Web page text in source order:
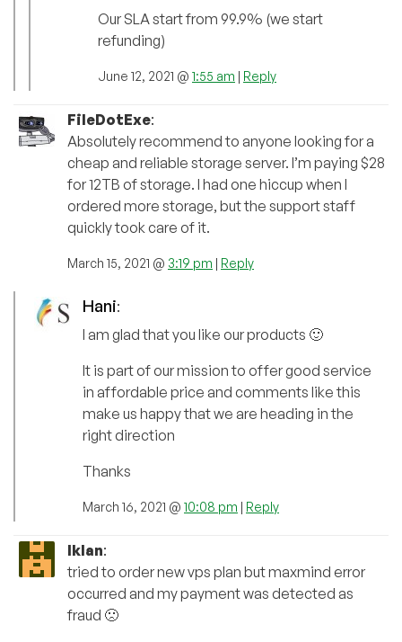
Our SLA start from 99.9% (we start
refunding)
June 12, 2021 @ 1:55 am | Reply
FileDotExe:
Absolutely recommend to anyone looking for a
cheap and reliable storage server. I’m paying $28
for 12TB of storage. I had one hiccup when I
ordered more storage, but the support staff
quickly took care of it.
March 15, 2021 @ 3:19 pm | Reply
Hani:
I am glad that you like our products 🙂
It is part of our mission to offer good service
in affordable price and comments like this
make us happy that we are heading in the
right direction
Thanks
March 16, 2021 @ 10:08 pm | Reply
Iklan:
tried to order new vps plan but maxmind error
occurred and my payment was detected as
fraud 🙁